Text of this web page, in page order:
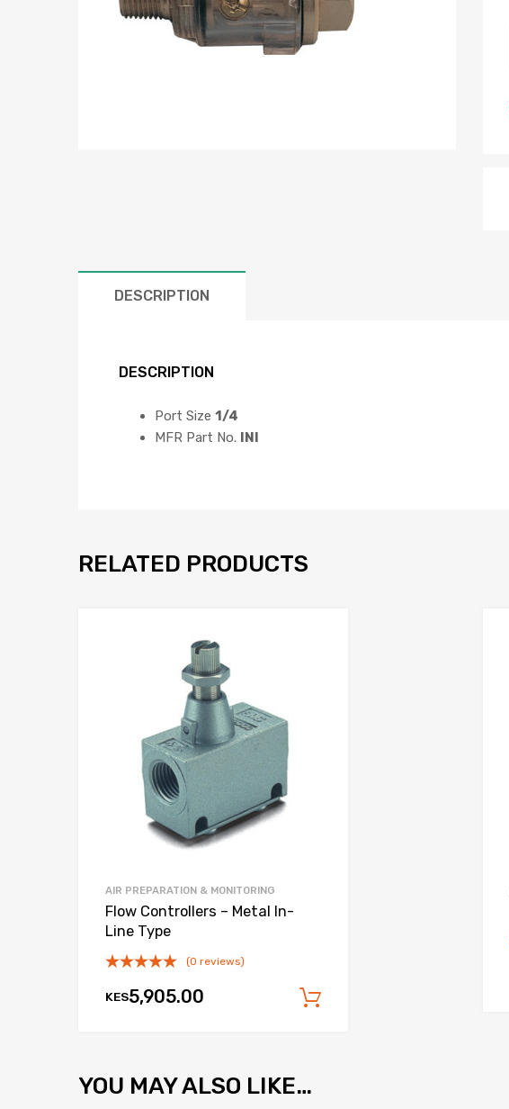
DESCRIPTION
DESCRIPTION
Port Size 1/4
MFR Part No. INI
YOU MAY ALSO LIKE…
RELATED PRODUCTS
AIR PREPARATION & MONITORING
Flow Controllers – Metal In-
Line Type
(0 reviews)
KES5,905.00